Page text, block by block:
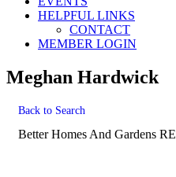
HELPFUL LINKS
CONTACT
MEMBER LOGIN
Meghan Hardwick
Back to Search
Better Homes And Gardens RE